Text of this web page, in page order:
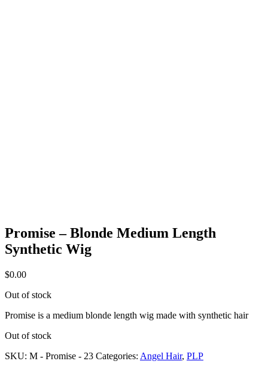
Promise – Blonde Medium Length
Synthetic Wig
$0.00
Out of stock
Promise is a medium blonde length wig made with synthetic hair
Out of stock
SKU: M - Promise - 23 Categories: Angel Hair, PLP